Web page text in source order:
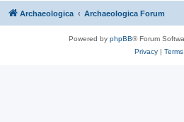
Archaeologica Archaeologica Forum
Powered by phpBB® Forum
Privacy| Terms